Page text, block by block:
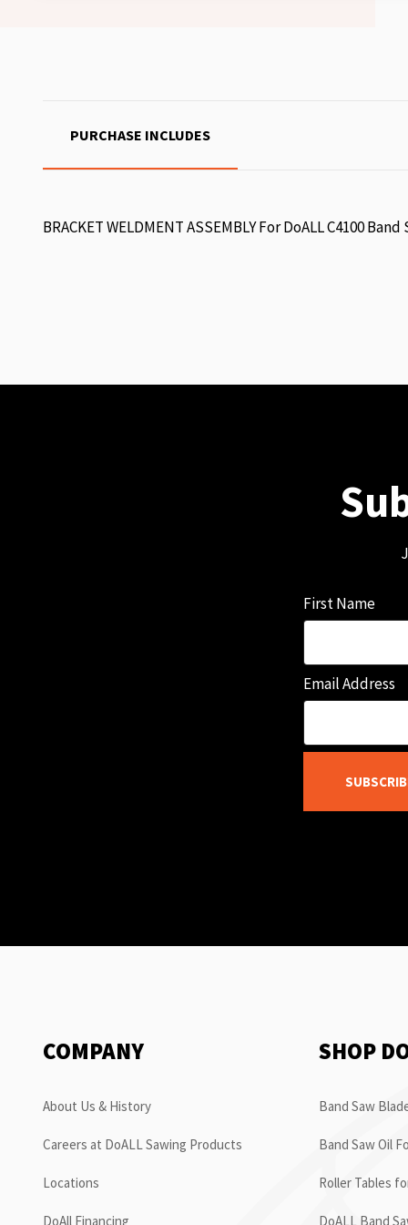
PURCHASE INCLUDES
BRACKET WELDMENT ASSEMBLY For DoALL C4100
First Name
Email Address
COMPANY
About Us & History
Careers at DoALL Sawing Products
Locations
DoAll Financing
SHOP
Band Saw
Band Saw Oil
Roller Tables
DoALL Band